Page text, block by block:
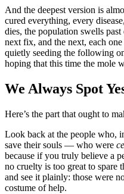
And the deepest version is
cured everything, every
dies, the population swells
next fix, and the next, each
quietly seeding the following
hoping that this time the mole
We Always Spot
Here’s the part that ought to
Look back at the people who,
save their souls — who were
because if you truly believe a
no cruelty is too great to spare
and see it plainly: those were
costume of help.